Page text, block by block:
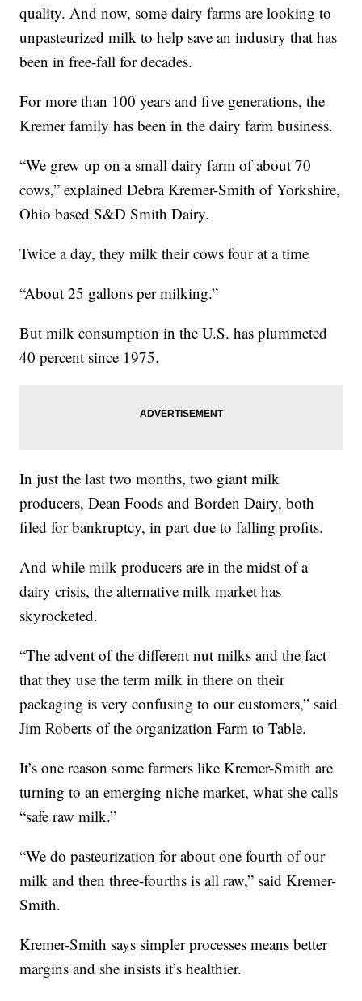
quality. And now, some dairy farms are looking to
unpasteurized milk to help save an industry that has
been in free-fall for decades.
For more than 100 years and five generations, the
Kremer family has been in the dairy farm business.
“We grew up on a small dairy farm of about 70
cows,” explained Debra Kremer-Smith of Yorkshire,
Ohio based S&D Smith Dairy.
Twice a day, they milk their cows four at a time
“About 25 gallons per milking.”
But milk consumption in the U.S. has plummeted
40 percent since 1975.
In just the last two months, two giant milk
producers, Dean Foods and Borden Dairy, both
filed for bankruptcy, in part due to falling profits.
And while milk producers are in the midst of a
dairy crisis, the alternative milk market has
skyrocketed.
“The advent of the different nut milks and the fact
that they use the term milk in there on their
packaging is very confusing to our customers,” said
Jim Roberts of the organization Farm to Table.
It’s one reason some farmers like Kremer-Smith are
turning to an emerging niche market, what she calls
“safe raw milk.”
“We do pasteurization for about one fourth of our
milk and then three-fourths is all raw,” said Kremer-
Smith.
Kremer-Smith says simpler processes means better
margins and she insists it’s healthier.